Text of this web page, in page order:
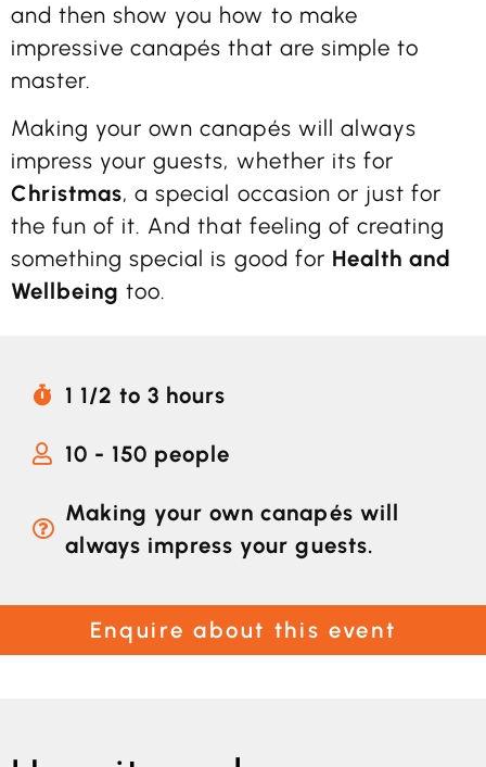
and then show you how to make
impressive canapés that are simple to
master.
Making your own canapés will always
impress your guests, whether its for
Christmas, a special occasion or just for
the fun of it. And that feeling of creating
something special is good for Health and
Wellbeingtoo.
1 1/2 to 3 hours
10 - 150 people
Making your own canapés will
always impress your guests.
Enquire about this event